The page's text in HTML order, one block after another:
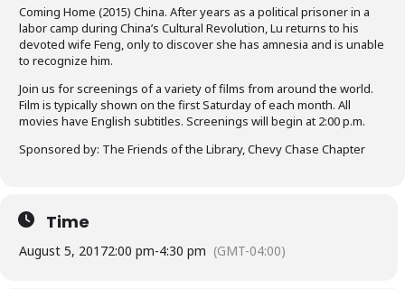
Coming Home (2015) China. After years as a political prisoner in a
labor camp during China’s Cultural Revolution, Lu returns to his
devoted wife Feng, only to discover she has amnesia and is unable
to recognize him.
Join us for screenings of a variety of films from around the world.
Film is typically shown on the first Saturday of each month. All
movies have English subtitles. Screenings will begin at 2:00 p.m.
Sponsored by: The Friends of the Library, Chevy Chase Chapter
Time
August 5, 20172:00 pm-4:30 pm (GMT-04:00)